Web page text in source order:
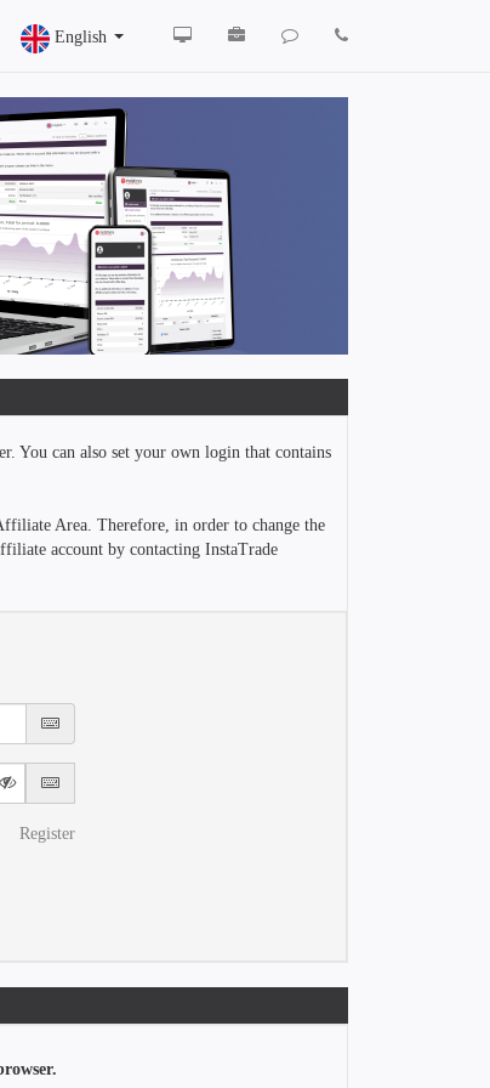
English
You can also set your own login that contains
Area. Therefore, in order to change the
account by contacting InstaTrade
Register